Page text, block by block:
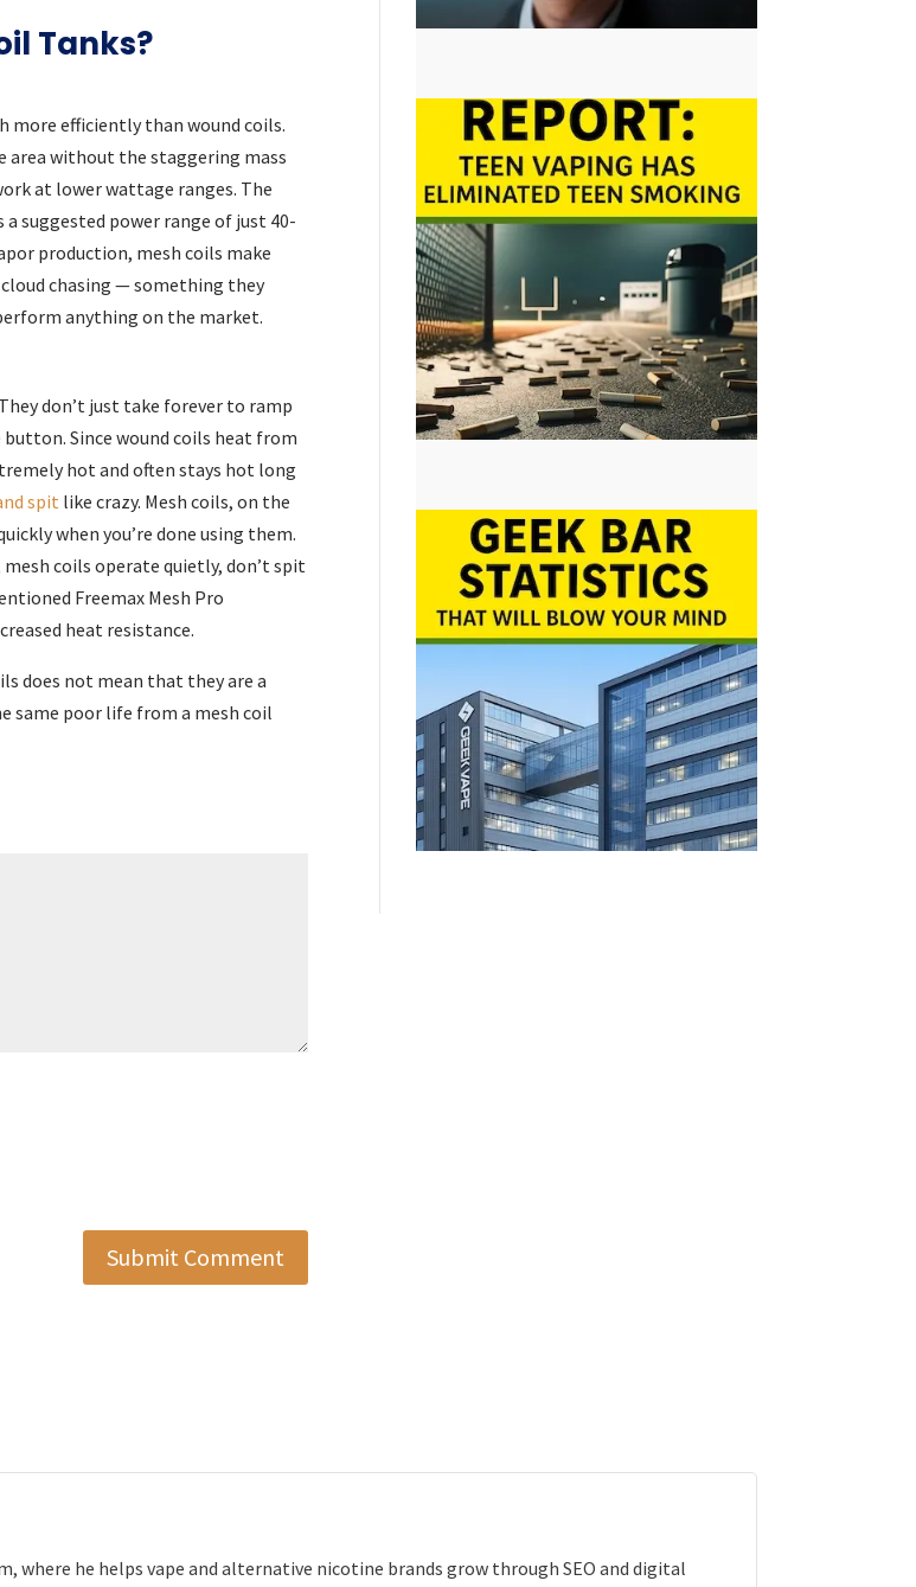
Tanks?
more efficiently than wound coils.
area without the staggering mass
at lower wattage ranges. The
suggested power range of just 40-
production, mesh coils make
chasing — something they
anything on the market.
don’t just take forever to ramp
Since wound coils heat from
hot and often stays hot long
spit like crazy. Mesh coils, on the
when you’re done using them.
coils operate quietly, don’t spit
Freemax Mesh Pro
heat resistance.
does not mean that they are a
same poor life from a mesh coil
Submit Comment
where he helps vape and alternative nicotine brands grow through SEO and digital